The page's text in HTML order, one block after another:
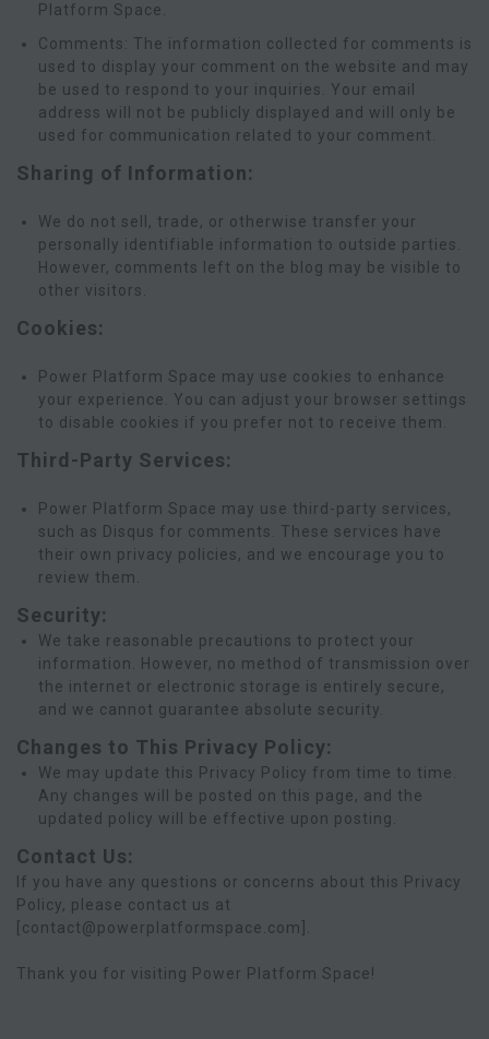
Platform Space.
Comments: The information collected for comments is
used to display your comment on the website and may
be used to respond to your inquiries. Your email
address will not be publicly displayed and will only be
used for communication related to your comment.
Sharing of Information:
We do not sell, trade, or otherwise transfer your
personally identifiable information to outside parties.
However, comments left on the blog may be visible to
other visitors.
Cookies:
Power Platform Space may use cookies to enhance
your experience. You can adjust your browser settings
to disable cookies if you prefer not to receive them.
Third-Party Services:
Power Platform Space may use third-party services,
such as Disqus for comments. These services have
their own privacy policies, and we encourage you to
review them.
Security:
We take reasonable precautions to protect your
information. However, no method of transmission over
the internet or electronic storage is entirely secure,
and we cannot guarantee absolute security.
Changes to This Privacy Policy:
We may update this Privacy Policy from time to time.
Any changes will be posted on this page, and the
updated policy will be effective upon posting.
Contact Us:
If you have any questions or concerns about this Privacy
Policy, please contact us at
[contact@powerplatformspace.com].
Thank you for visiting Power Platform Space!